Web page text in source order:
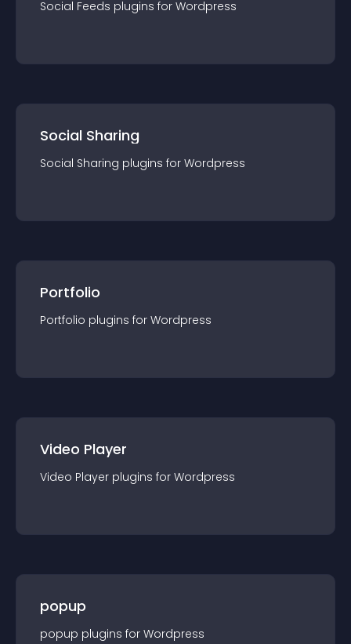
Social Feeds plugins for Wordpress
Social Sharing
Social Sharing plugins for Wordpress
Portfolio
Portfolio plugins for Wordpress
Video Player
Video Player plugins for Wordpress
popup
popup plugins for Wordpress